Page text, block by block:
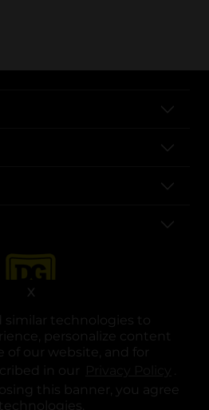
similar technologies to
personalize content
of our website, and for
in our
.
this banner, you agree
X
in a new tab
opens in a new tab
opens in a new tab
opens in a new tab
opens in a new tab
opens in a new tab